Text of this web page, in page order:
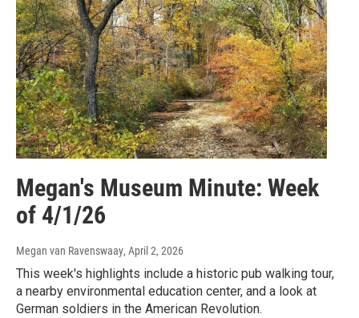
Megan's Museum Minute: Week
of 4/1/26
Megan van Ravenswaay, April 2, 2026
This week's highlights include a historic pub walking tour,
a nearby environmental education center, and a look at
German soldiers in the American Revolution.